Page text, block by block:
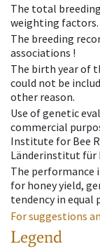
The total
weighting factors.
The breeding
associations !
The birth year of
could not be
other reason.
Use of genetic
commercial
Institute for Bee
Länderinstitut für
The performance
for honey yield,
tendency in equal
For suggestions
Legend